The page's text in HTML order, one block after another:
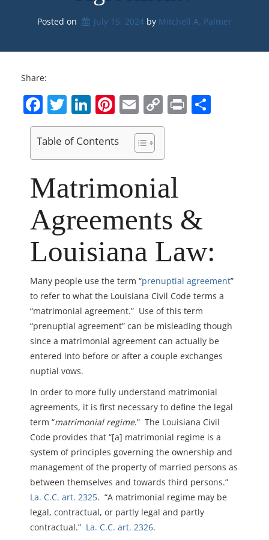
Posted on July 15, 2024 by Mitchell A. Palmer
Share:
Facebook
Twitter
LinkedIn
Pinterest
EmailCopy
Link
Print
Table of Contents
Matrimonial
Agreements &
Louisiana Law:
Many people use the term “prenuptial agreement”
to refer to what the Louisiana Civil Code terms a
“matrimonial agreement.” Use of this term
“prenuptial agreement” can be misleading though
since a matrimonial agreement can actually be
entered into before or after a couple exchanges
nuptial vows.
In order to more fully understand matrimonial
agreements, it is first necessary to define the legal
term “matrimonial regime.” The Louisiana Civil
Code provides that “[a] matrimonial regime is a
system of principles governing the ownership and
management of the property of married persons as
between themselves and towards third persons.”
La. C.C. art. 2325. “A matrimonial regime may be
legal, contractual, or partly legal and partly
contractual.” La. C.C. art. 2326.